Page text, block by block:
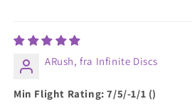
ARush, fra Infinite Discs
Min Flight Rating: 7/5/-1/1 ()